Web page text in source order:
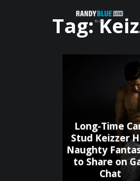
Randy
Blue
Live
|
Tag:
Long-Time
Stud Keizzer
Naughty
to Share on
Chat